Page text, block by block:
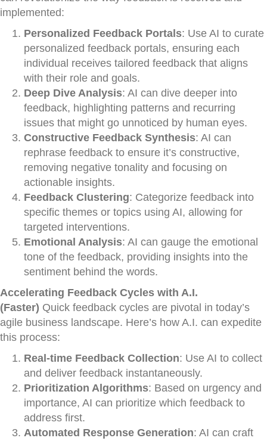
implemented:
Personalized Feedback Portals: Use AI to curate
personalized feedback portals, ensuring each
individual receives tailored feedback that aligns
with their role and goals.
Deep Dive Analysis: AI can dive deeper into
feedback, highlighting patterns and recurring
issues that might go unnoticed by human eyes.
Constructive Feedback Synthesis: AI can
rephrase feedback to ensure it’s constructive,
removing negative tonality and focusing on
actionable insights.
Feedback Clustering: Categorize feedback into
specific themes or topics using AI, allowing for
targeted interventions.
Emotional Analysis: AI can gauge the emotional
tone of the feedback, providing insights into the
sentiment behind the words.
Accelerating Feedback Cycles with A.I.
(Faster) Quick feedback cycles are pivotal in today’s
agile business landscape. Here’s how A.I. can expedite
this process:
Real-time Feedback Collection: Use AI to collect
and deliver feedback instantaneously.
Prioritization Algorithms: Based on urgency and
importance, AI can prioritize which feedback to
address first.
Automated Response Generation: AI can craft